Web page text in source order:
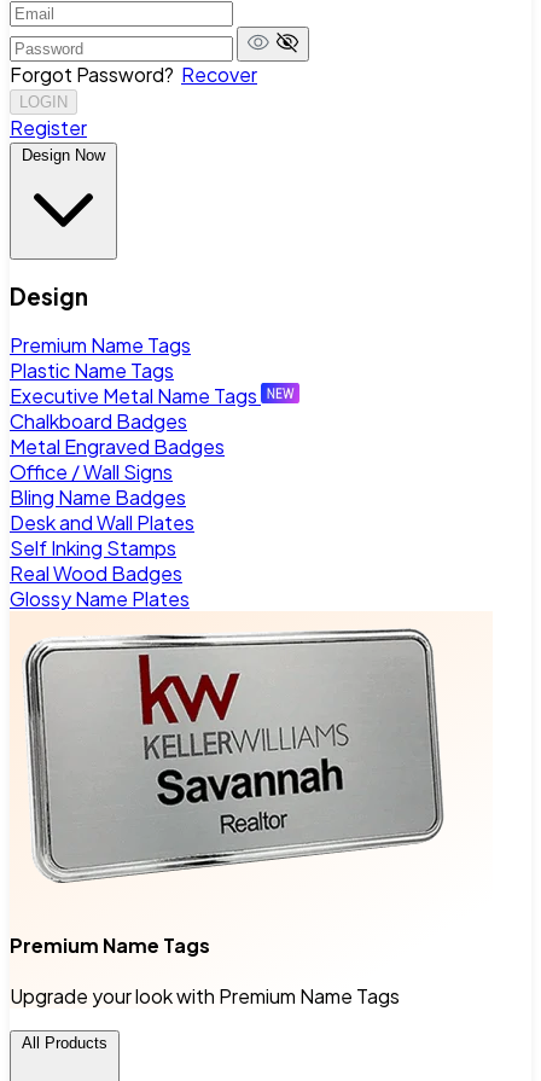
Forgot Password? Recover
LOGIN
Register
Design Now
Design
Premium Name Tags
Plastic Name Tags
Executive Metal Name Tags
Chalkboard Badges
Metal Engraved Badges
Office / Wall Signs
Bling Name Badges
Desk and Wall Plates
Self Inking Stamps
Real Wood Badges
Glossy Name Plates
Premium Name Tags
Upgrade your look with Premium Name Tags
All Products